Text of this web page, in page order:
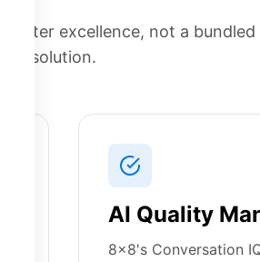
center excellence, not a bundled
solution.
AI Quality
8x8's Conversation